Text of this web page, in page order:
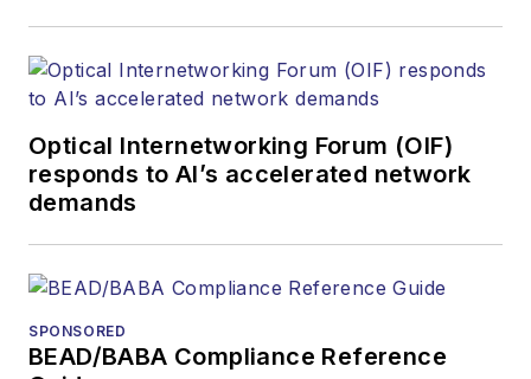
Optical Internetworking Forum (OIF)
responds to AI’s accelerated network
demands
SPONSORED
BEAD/BABA Compliance Reference